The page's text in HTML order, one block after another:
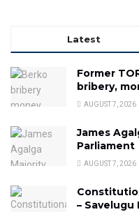
Latest
Former
bribery,
AUGUST 7, 2026
James
Parliament
AUGUST 7, 2026
– Savelugu